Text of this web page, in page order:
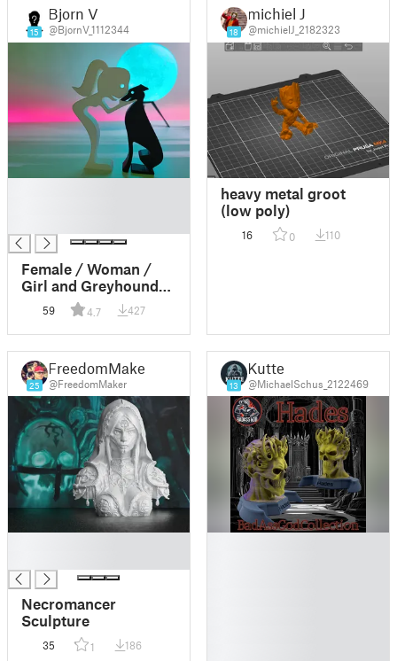
15
Bjorn V
@BjornV_1112344
Female / Woman /
Girl and Greyhound
Dog Ornament
59 4.7 427
18
michiel J
@michielJ_2182323
heavy metal groot
(low poly)
16 0 110
25
FreedomMaker
@FreedomMaker
Necromancer
Sculpture
35 1 186
13
Kutte
@MichaelSchus_2122469